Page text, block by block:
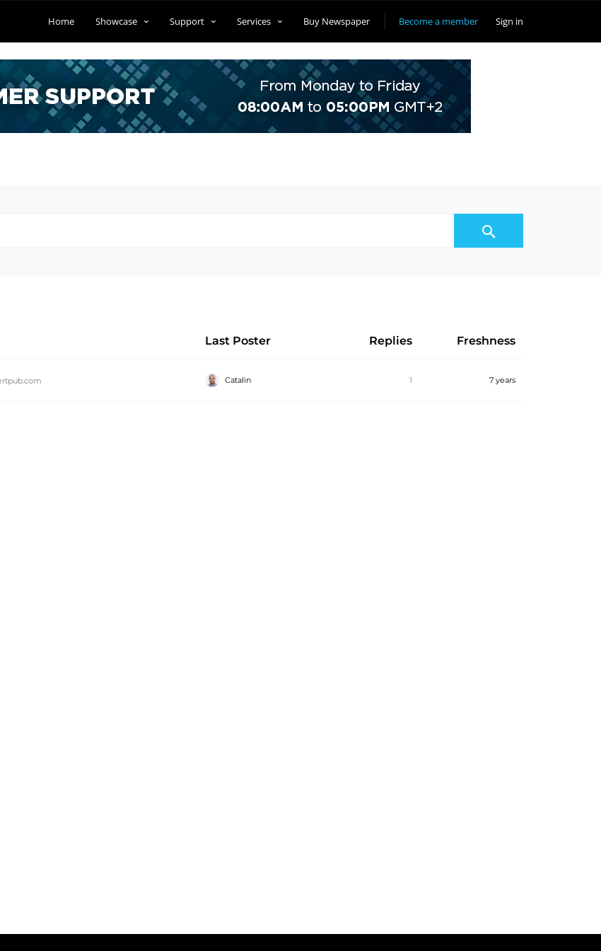
Become a member Sign in
Home Showcase Support Services Buy Newspaper
Last Poster Replies Freshness
Catalin 1 7 years